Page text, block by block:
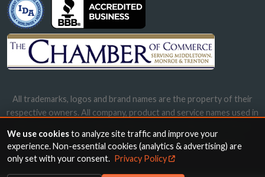
All trademarks, logos and brand names are the property of their
respective owners. All company, product and service names used in
names, trademarks and brands does not imply endorsement.
We use cookiesto analyze site traffic and improve your
experience. Non-essential cookies (analytics & advertising) are
only set with your consent. Privacy Policy